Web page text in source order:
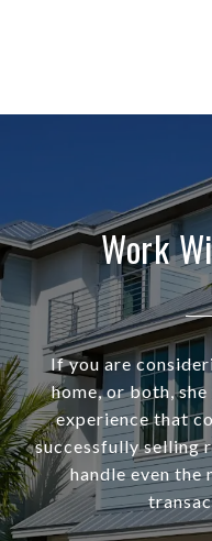
Work
If you are
home, or both,
experience that
successfully selling
handle even the